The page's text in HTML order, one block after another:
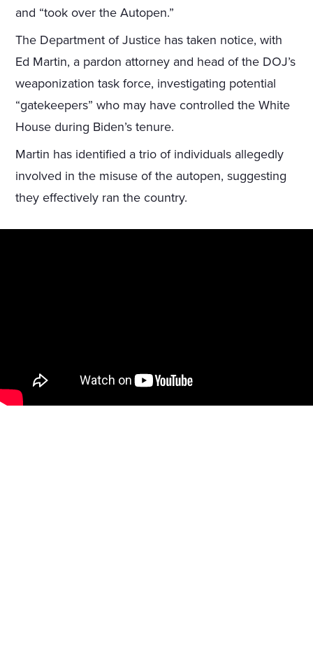
and “took over the Autopen.”
The Department of Justice has taken notice, with
Ed Martin, a pardon attorney and head of the DOJ’s
weaponization task force, investigating potential
“gatekeepers” who may have controlled the White
House during Biden’s tenure.
Martin has identified a trio of individuals allegedly
involved in the misuse of the autopen, suggesting
they effectively ran the country.